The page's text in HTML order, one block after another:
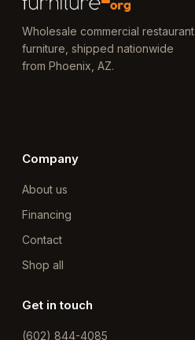
Wholesale commercial restaurant
furniture, shipped nationwide
from Phoenix, AZ.
Company
About us
Financing
Contact
Shop all
Get in touch
(602) 844-4085